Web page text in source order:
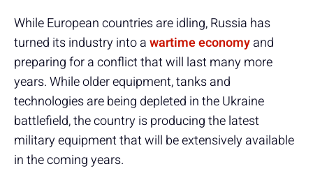
While European countries are idling, Russia has
turned its industry into awartime economyand
preparing for a conflict that will last many more
years. While older equipment, tanks and
technologies are being depleted in the Ukraine
battlefield, the country is producing the latest
military equipment that will be extensively available
in the coming years.